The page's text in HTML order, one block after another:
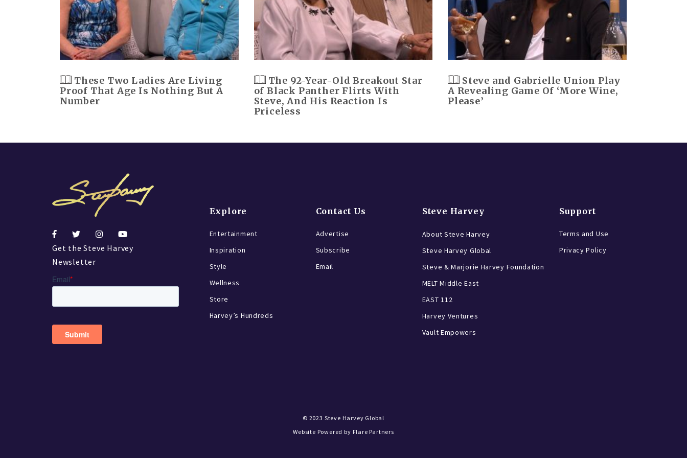
These Two Ladies Are Living
Proof That Age Is Nothing But A
Number
The 92-Year-Old Breakout Star
of Black Panther Flirts With
Steve, And His Reaction Is
Priceless
Steve and Gabrielle Union Play
A Revealing Game Of ‘More Wine,
Please’
Get the Steve Harvey
Newsletter
Explore
Entertainment
Inspiration
Style
Wellness
Store
Harvey’s Hundreds
Contact Us
Advertise
Subscribe
Email
Steve Harvey
About Steve Harvey
Steve Harvey Global
Steve & Marjorie Harvey Foundation
MELT Middle East
EAST 112
Harvey Ventures
Vault Empowers
Support
Terms and Use
Privacy Policy
© 2023 Steve Harvey Global
Website Powered by Flare Partners